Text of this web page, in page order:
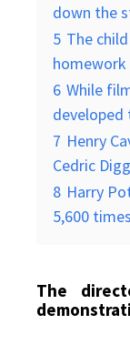
down the
5 The
homework
6 While
7 Henry
Cedric
8 Harry
5,600 times
The